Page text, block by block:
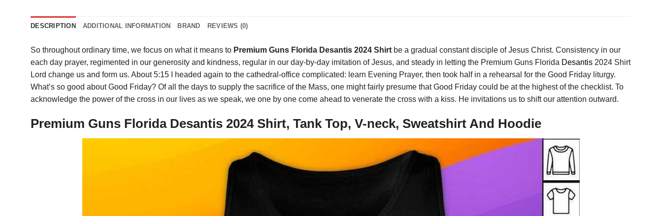
DESCRIPTION ADDITIONAL INFORMATION BRAND REVIEWS (0)
So throughout ordinary time, we focus on what it means to Premium Guns Florida Desantis 2024 Shirt be a gradual constant disciple of Jesus Christ. Consistency in our
each day prayer, regimented in our generosity and kindness, regular in our day-by-day imitation of Jesus, and steady in letting the Premium Guns Florida Desantis 2024 Shirt
Lord change us and form us. About 5:15 I headed again to the cathedral-office complicated: learn Evening Prayer, then took half in a rehearsal for the Good Friday liturgy.
What’s so good about Good Friday? Of all the days to supply the sacrifice of the Mass, one might fairly presume that Good Friday could be at the highest of the checklist. To
acknowledge the power of the cross in our lives as we speak, we one by one come ahead to venerate the cross with a kiss. He invitations us to shift our attention outward.
Premium Guns Florida Desantis 2024 Shirt, Tank Top, V-neck, Sweatshirt And Hoodie